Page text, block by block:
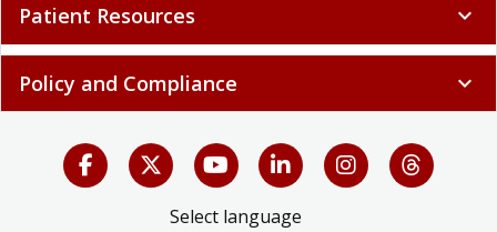
Patient Resources expand_more
Policy and Compliance expand_more
Select language